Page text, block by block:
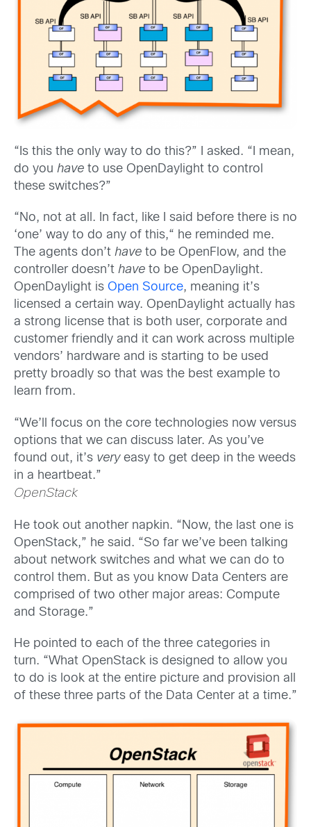
“Is this the only way to do this?” I asked. “I mean,
do you have to use OpenDaylight to control
these switches?”
“No, not at all. In fact, like I said before there is no
‘one’ way to do any of this,“ he reminded me.
The agents don’t have to be OpenFlow, and the
controller doesn’t have to be OpenDaylight.
OpenDaylight is Open Source, meaning it’s
licensed a certain way. OpenDaylight actually has
a strong license that is both user, corporate and
customer friendly and it can work across multiple
vendors’ hardware and is starting to be used
pretty broadly so that was the best example to
learn from.
“We’ll focus on the core technologies now versus
options that we can discuss later. As you’ve
found out, it’s veryeasy to get deep in the weeds
in a heartbeat.”
OpenStack
He took out another napkin. “Now, the last one is
OpenStack,” he said. “So far we’ve been talking
about network switches and what we can do to
control them. But as you know Data Centers are
comprised of two other major areas: Compute
and Storage.”
He pointed to each of the three categories in
turn. “What OpenStack is designed to allow you
to do is look at the entire picture and provision all
of these three parts of the Data Center at a time.”